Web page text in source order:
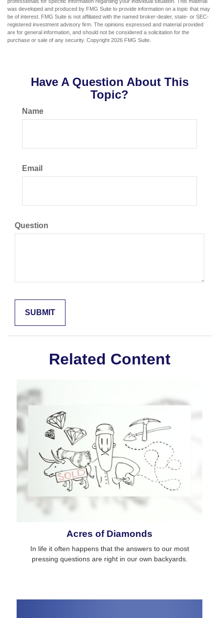
was developed and produced by FMG Suite to provide information on a topic that may
be of interest. FMG Suite is not affiliated with the named broker-dealer, state- or SEC-
registered investment advisory firm. The opinions expressed and material provided
are for general information, and should not be considered a solicitation for the
purchase or sale of any security. Copyright 2026 FMG Suite.
Have A Question About This
Topic?
Name
Email
Question
Related Content
Acres of Diamonds
In life it often happens that the answers to our most
pressing questions are right in our own backyards.